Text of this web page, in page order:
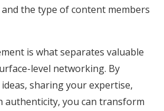
the type of content members
is what separates valuable
level networking. By
sharing your expertise,
authenticity, you can transform